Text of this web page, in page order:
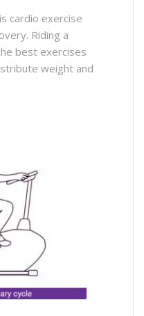
cardio exercise
Riding a
best exercises
weight and